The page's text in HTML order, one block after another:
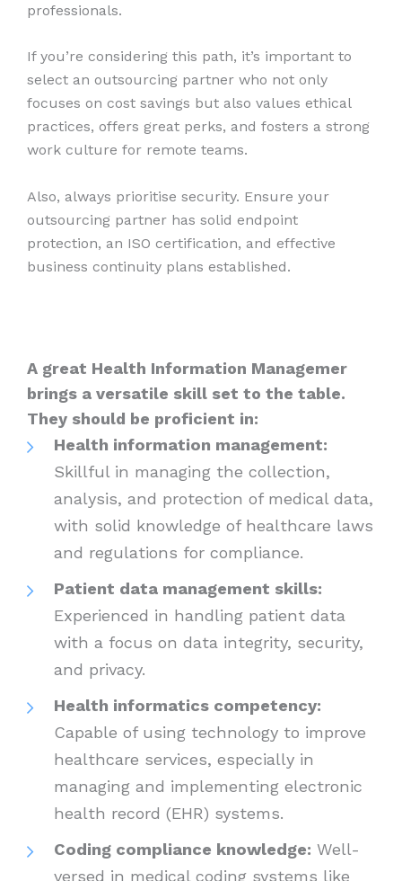
professionals.
If you’re considering this path, it’s important to
select an outsourcing partner who not only
focuses on cost savings but also values ethical
practices, offers great perks, and fosters a strong
work culture for remote teams.
Also, always prioritise security. Ensure your
outsourcing partner has solid endpoint
protection, an ISO certification, and effective
business continuity plans established.
A great Health Information Managemer
brings a versatile skill set to the table.
They should be proficient in:
Health information management:
Skillful in managing the collection,
analysis, and protection of medical data,
with solid knowledge of healthcare laws
and regulations for compliance.
Patient data management skills:
Experienced in handling patient data
with a focus on data integrity, security,
and privacy.
Health informatics competency:
Capable of using technology to improve
healthcare services, especially in
managing and implementing electronic
health record (EHR) systems.
Coding compliance knowledge: Well-
versed in medical coding systems like